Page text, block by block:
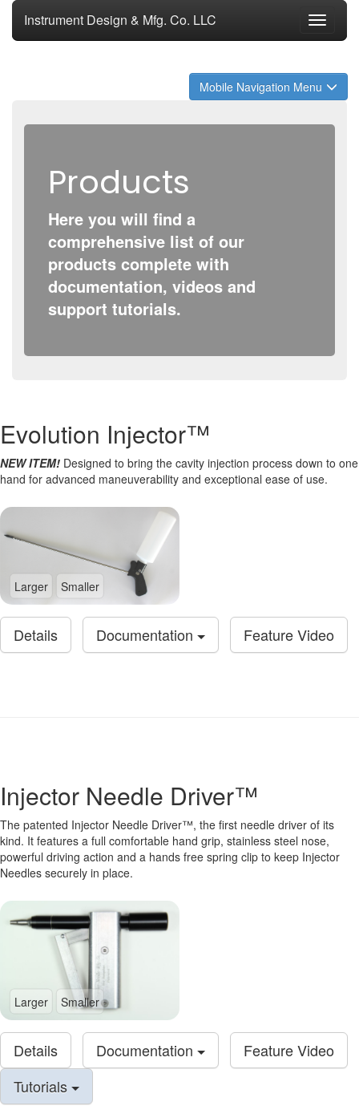
Toggle
Instrument Design & Mfg. Co. LLC
Mobile Navigation Menu
Products
Here you will find a
comprehensive list of our
products complete with
documentation, videos and
support tutorials.
Evolution Injector™
NEW ITEM! Designed to bring the cavity injection process down to one
hand for advanced maneuverability and exceptional ease of use.
Larger Smaller
Details Documentation Feature Video
Injector Needle Driver™
The patented Injector Needle Driver™, the first needle driver of its
kind. It features a full comfortable hand grip, stainless steel nose,
powerful driving action and a hands free spring clip to keep Injector
Needles securely in place.
Larger Smaller
Details Documentation
Feature Video
Tutorials